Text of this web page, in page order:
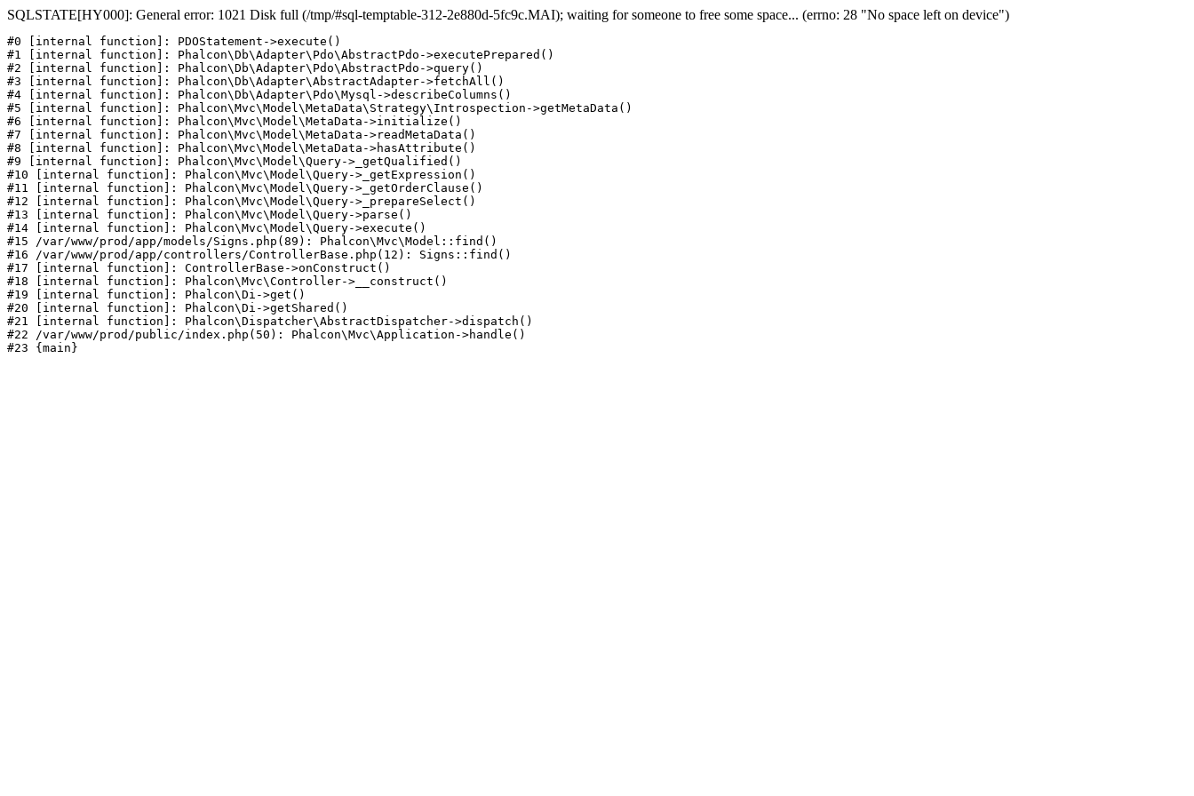
SQLSTATE[HY000]: General error: 1021 Disk full (/tmp/#sql-temptable-312-2e880d-5fc9c.MAI); waiting for someone to free some space... (errno: 28 "No space left on device")
#0 [internal function]: PDOStatement->execute()
#1 [internal function]: Phalcon\Db\Adapter\Pdo\AbstractPdo->executePrepared()
#2 [internal function]: Phalcon\Db\Adapter\Pdo\AbstractPdo->query()
#3 [internal function]: Phalcon\Db\Adapter\AbstractAdapter->fetchAll()
#4 [internal function]: Phalcon\Db\Adapter\Pdo\Mysql->describeColumns()
#5 [internal function]: Phalcon\Mvc\Model\MetaData\Strategy\Introspection->getMetaData()
#6 [internal function]: Phalcon\Mvc\Model\MetaData->initialize()
#7 [internal function]: Phalcon\Mvc\Model\MetaData->readMetaData()
#8 [internal function]: Phalcon\Mvc\Model\MetaData->hasAttribute()
#9 [internal function]: Phalcon\Mvc\Model\Query->_getQualified()
#10 [internal function]: Phalcon\Mvc\Model\Query->_getExpression()
#11 [internal function]: Phalcon\Mvc\Model\Query->_getOrderClause()
#12 [internal function]: Phalcon\Mvc\Model\Query->_prepareSelect()
#13 [internal function]: Phalcon\Mvc\Model\Query->parse()
#14 [internal function]: Phalcon\Mvc\Model\Query->execute()
#15 /var/www/prod/app/models/Signs.php(89): Phalcon\Mvc\Model::find()
#16 /var/www/prod/app/controllers/ControllerBase.php(12): Signs::find()
#17 [internal function]: ControllerBase->onConstruct()
#18 [internal function]: Phalcon\Mvc\Controller->__construct()
#19 [internal function]: Phalcon\Di->get()
#20 [internal function]: Phalcon\Di->getShared()
#21 [internal function]: Phalcon\Dispatcher\AbstractDispatcher->dispatch()
#22 /var/www/prod/public/index.php(50): Phalcon\Mvc\Application->handle()
#23 {main}